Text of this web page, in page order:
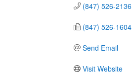
(847) 526-2136
(847) 526-1604
Send Email
Visit Website